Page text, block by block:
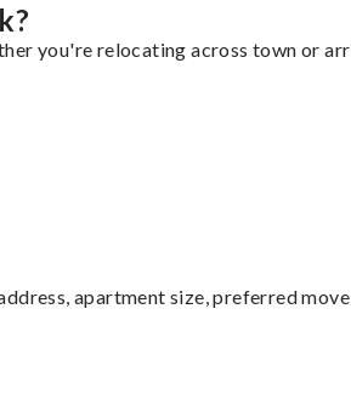
you're relocating across town or
apartment size, preferred